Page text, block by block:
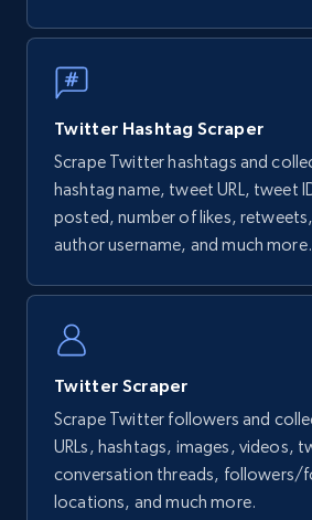
Twitter Hashtag Scraper
Scrape Twitter hashtags and
hashtag name, tweet URL, tweet
posted, number of likes,
author username, and much more.
Twitter Scraper
Scrape Twitter followers and
URLs, hashtags, images, videos,
conversation threads, followers/
locations, and much more.